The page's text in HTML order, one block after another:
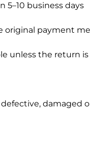
5–10 business days
original payment
unless the return
damaged